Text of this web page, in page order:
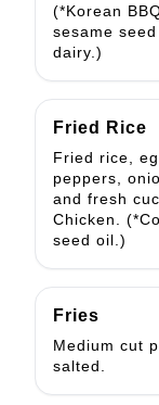
(*Korean
sesame
dairy.)
Fried Rice
Fried rice,
peppers,
and fresh
Chicken.
seed oil.)
Fries
Medium cut
salted.